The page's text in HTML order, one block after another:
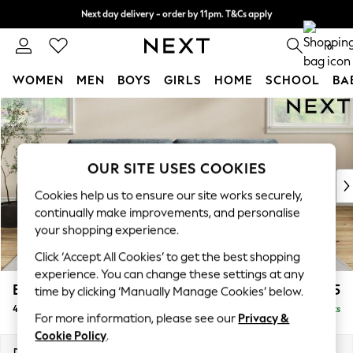
Skip to Main Content
Next day delivery - order by 11pm. T&Cs apply
Split the cost with pay in 3.Find out more
0
WOMEN MEN BOYS GIRLS HOME SCHOOL
For You
WOMEN
New In & Trending
New: This Week
Top Picks
Trending on Social
Polka Dots
Summer Textures
Blues & Chambrays
Chocolate Brown
Linen Collection
Summer Whites
Erin Buttoned Back Deep Relaxed Sit £1,575
4 Seater Large Sofa Delivered in 8 Weeks
OUR SITE USES COOKIES
Cookies help us to ensure our site works securely,
continually make improvements, and personalise
your shopping experience.
Click ‘Accept All Cookies’ to get the best shopping
experience. You can change these settings at any
time by clicking ‘Manually Manage Cookies’ below.
For more information, please see our Privacy &
Cookie Policy.